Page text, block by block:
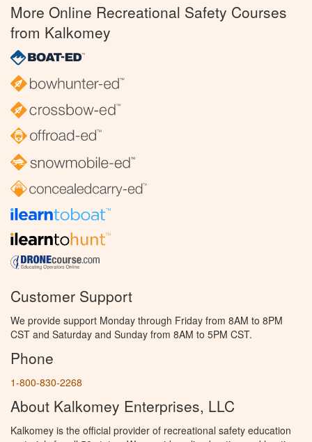
More Online Recreational Safety Courses
from Kalkomey
Customer Support
We provide support Monday through Friday from 8AM to 8PM
CST and Saturday and Sunday from 8AM to 5PM CST.
Phone
1-800-830-2268
About Kalkomey Enterprises, LLC
Kalkomey is the official provider of recreational safety education